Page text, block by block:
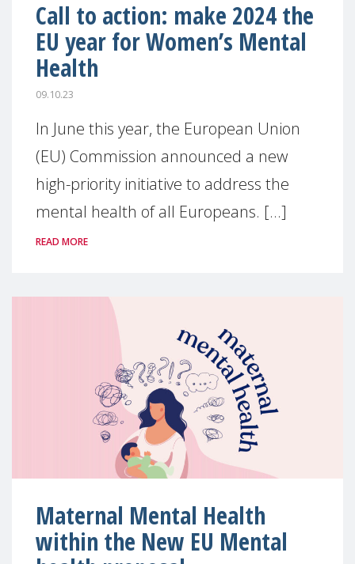
Call to action: make 2024 the
EU year for Women’s Mental
Health
09.10.23
In June this year, the European Union
(EU) Commission announced a new
high-priority initiative to address the
mental health of all Europeans. [...]
READ MORE
Maternal Mental Health
within the New EU Mental